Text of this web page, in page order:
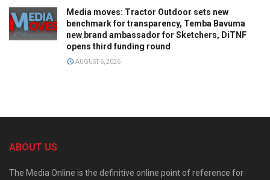
Media moves: Tractor Outdoor sets new
benchmark for transparency, Temba Bavuma
new brand ambassador for Sketchers, DiTNF
opens third funding round
AUGUST 6, 2026
ABOUT US
The Media Online is the definitive online point of reference for